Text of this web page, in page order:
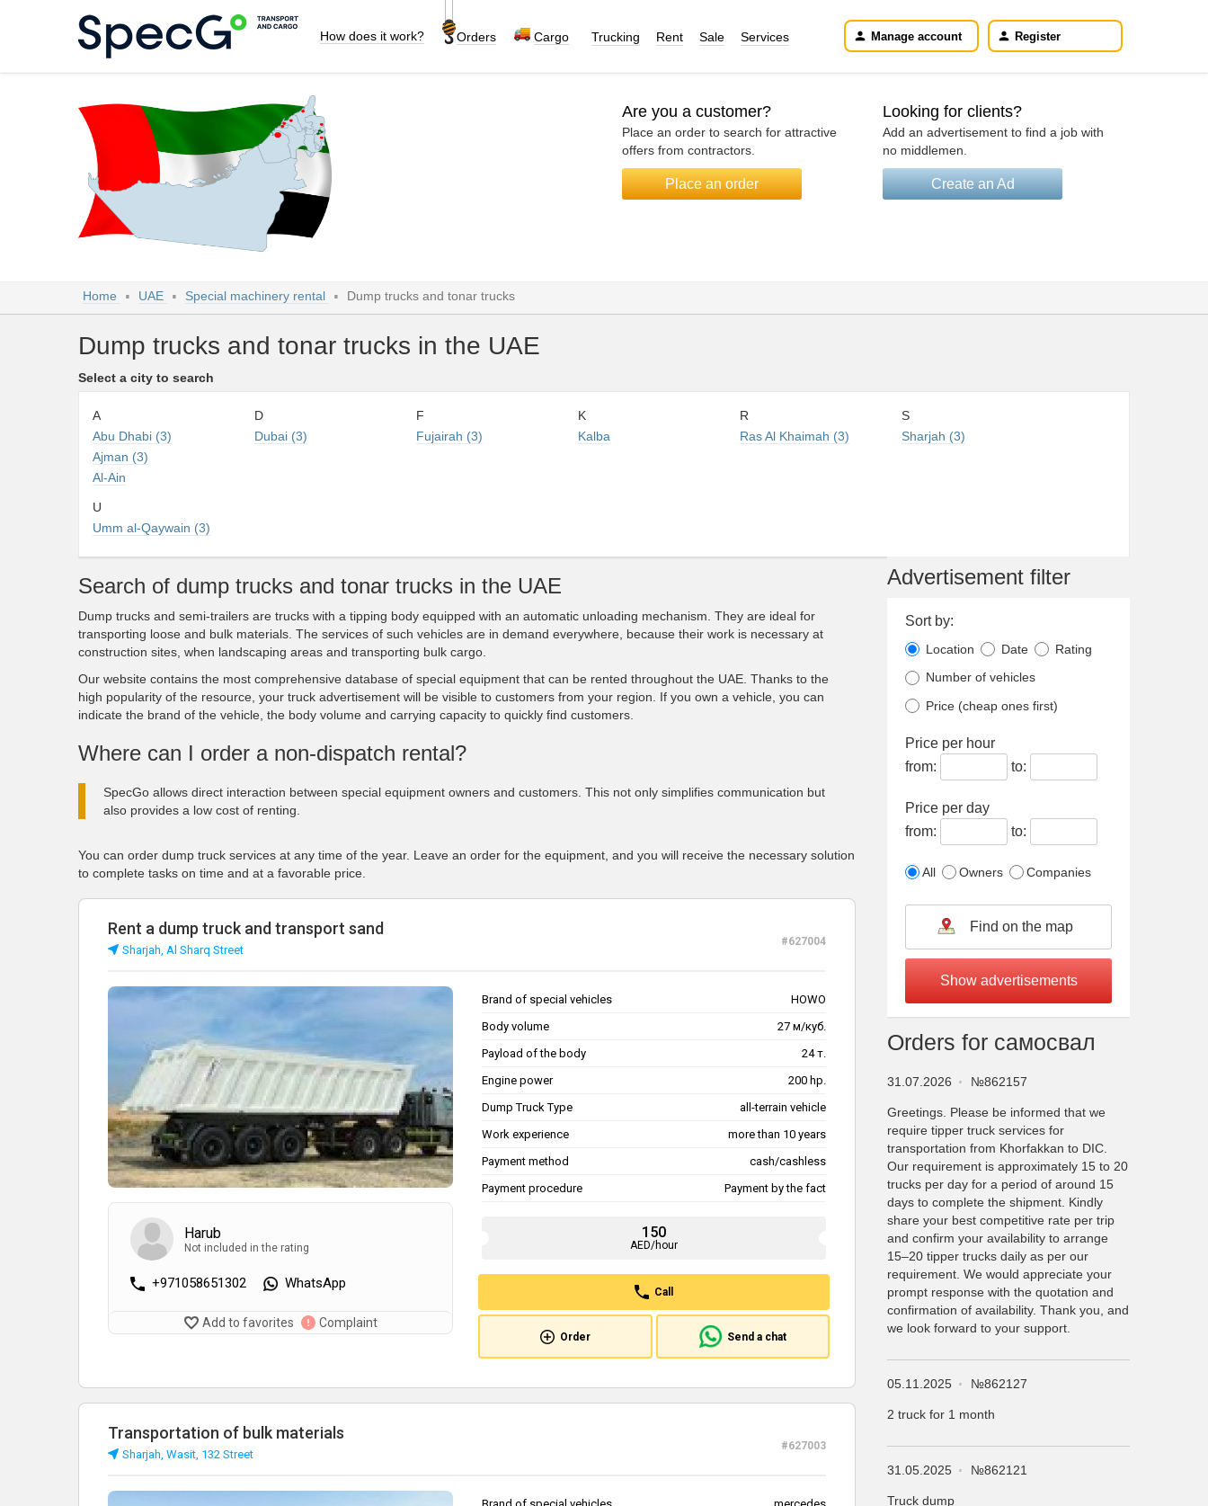
How does it work? Orders Cargo Trucking Rent Sale Services Manage account Register
Are you a customer?
Place an order to search for attractive
offers from contractors.
Place an order
Looking for clients?
Add an advertisement to find a job with
no middlemen.
Create an Ad
Home UAE Special machinery rental Dump trucks and tonar trucks
Dump trucks and tonar trucks in the UAE
Select a city to search
A
Abu Dhabi (3)
Ajman (3)
Al-Ain
D
Dubai (3)
F
Fujairah (3)
K
Kalba
R
Ras Al Khaimah (3)
S
Sharjah (3)
U
Umm al-Qaywain (3)
Search of dump trucks and tonar trucks in the UAE
Dump trucks and semi-trailers are trucks with a tipping body equipped with an automatic unloading mechanism. They are ideal for
transporting loose and bulk materials. The services of such vehicles are in demand everywhere, because their work is necessary at
construction sites, when landscaping areas and transporting bulk cargo.
Our website contains the most comprehensive database of special equipment that can be rented throughout the UAE. Thanks to the
high popularity of the resource, your truck advertisement will be visible to customers from your region. If you own a vehicle, you can
indicate the brand of the vehicle, the body volume and carrying capacity to quickly find customers.
Where can I order a non-dispatch rental?
SpecGo allows direct interaction between special equipment owners and customers. This not only simplifies communication but
also provides a low cost of renting.
You can order dump truck services at any time of the year. Leave an order for the equipment, and you will receive the necessary solution
to complete tasks on time and at a favorable price.
Rent a dump truck and transport sand
Sharjah, Al Sharq Street
#627004
Harub
Not included in the rating
+971058651302 WhatsApp
Add to favorites Complaint
Brand of special vehicles
HOWO
Body volume
27 м/куб.
Payload of the body
24 т.
Engine power
200 hp.
Dump Truck Type
all-terrain vehicle
Work experience
more than 10 years
Payment method
cash/cashless
Payment procedure
Payment by the fact
150
AED/hour
Call
Order Send a chat
Transportation of bulk materials
Sharjah, Wasit, 132 Street
#627003
Advertisement filter
Sort by:
Location Date
Rating
Number of vehicles
Price (cheap ones first)
Price per hour
from:
to:
Price per day
from:
to:
All Owners Companies
Orders for самосвал
31.07.2026 №862157
Greetings. Please be informed that we
require tipper truck services for
transportation from Khorfakkan to DIC.
Our requirement is approximately 15 to 20
trucks per day for a period of around 15
days to complete the shipment. Kindly
share your best competitive rate per trip
and confirm your availability to arrange
15–20 tipper trucks daily as per our
requirement. We would appreciate your
prompt response with the quotation and
confirmation of availability. Thank you, and
we look forward to your support.
05.11.2025 №862127
2 truck for 1 month
31.05.2025 №862121
Truck dump